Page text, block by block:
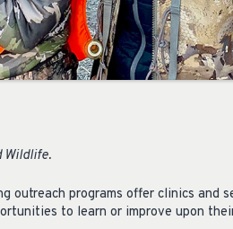
Wildlife.
outreach programs offer clinics and
to learn or improve upon